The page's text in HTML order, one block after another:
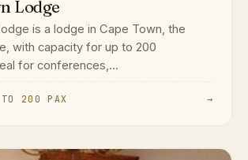
Lodge
is a lodge in Cape Town, the
with capacity for up to 200
for conferences,...
200 PAX →